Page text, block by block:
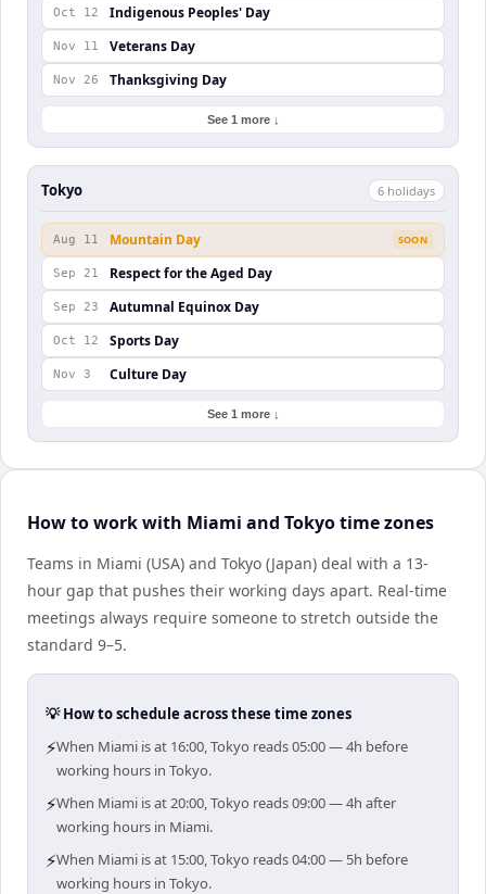
Oct 12 Indigenous Peoples' Day
Nov 11 Veterans Day
Nov 26 Thanksgiving Day
See 1 more ↓
Tokyo 6 holidays
Aug 11 Mountain Day SOON
Sep 21 Respect for the Aged Day
Sep 23 Autumnal Equinox Day
Oct 12 Sports Day
Nov 3 Culture Day
See 1 more ↓
How to work with Miami and Tokyo time zones
Teams in Miami (USA) and Tokyo (Japan) deal with a 13-
hour gap that pushes their working days apart. Real-time
meetings always require someone to stretch outside the
standard 9–5.
💡 How to schedule across these time zones
⚡When Miami is at 16:00, Tokyo reads 05:00 — 4h before
working hours in Tokyo.
⚡When Miami is at 20:00, Tokyo reads 09:00 — 4h after
working hours in Miami.
⚡When Miami is at 15:00, Tokyo reads 04:00 — 5h before
working hours in Tokyo.